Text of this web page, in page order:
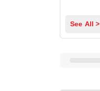
See All >